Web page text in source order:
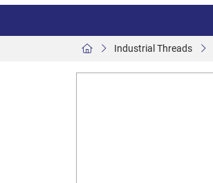
Industrial Threads